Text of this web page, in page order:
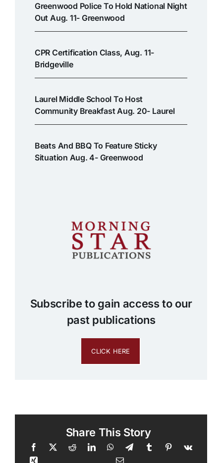
Greenwood Police To Hold National Night
Out Aug. 11- Greenwood
CPR Certification Class, Aug. 11-
Bridgeville
Laurel Middle School To Host
Community Breakfast Aug. 20- Laurel
Beats And BBQ To Feature Sticky
Situation Aug. 4- Greenwood
Subscribe to gain access to our
past publications
CLICK HERE
Share This Story